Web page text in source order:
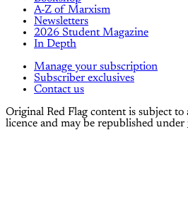
A-Z of Marxism
Newsletters
2026 Student Magazine
In Depth
Manage your subscription
Subscriber exclusives
Contact us
Original Red Flag content is subject to
licence and may be republished under